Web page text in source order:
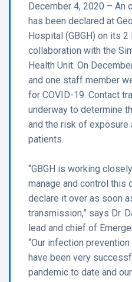
December 4, 2020 – An
has been declared at
Hospital (GBGH) on its
collaboration with the
Health Unit. On
and one staff member
for COVID-19. Contact
underway to determine
and the risk of exposure
patients.
“GBGH is working
manage and control this
declare it over as soon
transmission,” says Dr.
lead and chief of
“Our infection
have been very
pandemic to date and